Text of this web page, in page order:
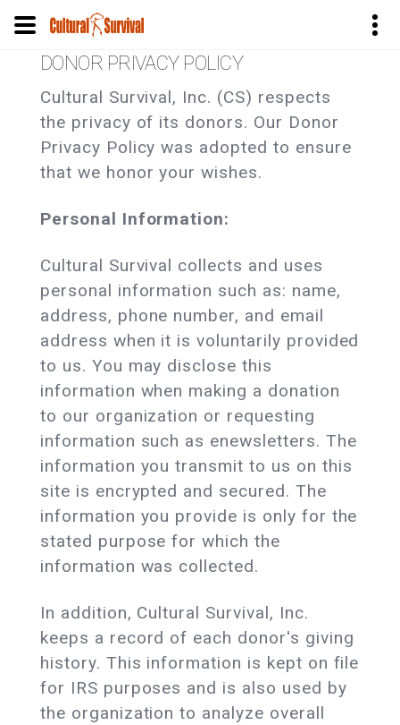
Pasar
contenido
principal
DONOR PRIVACY POLICY
Cultural Survival, Inc. (CS) respects
the privacy of its donors. Our Donor
Privacy Policy was adopted to ensure
that we honor your wishes.
Personal Information:
Cultural Survival collects and uses
personal information such as: name,
address, phone number, and email
address when it is voluntarily provided
to us. You may disclose this
information when making a donation
to our organization or requesting
information such as enewsletters. The
information you transmit to us on this
site is encrypted and secured. The
information you provide is only for the
stated purpose for which the
information was collected.
In addition, Cultural Survival, Inc.
keeps a record of each donor's giving
history. This information is kept on file
for IRS purposes and is also used by
the organization to analyze overall